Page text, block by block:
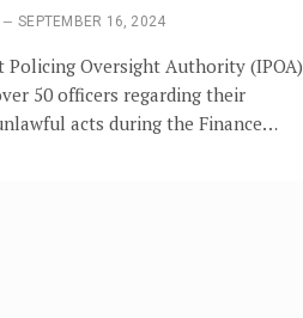
SEPTEMBER 16, 2024
Policing Oversight Authority (IPOA)
50 officers regarding their
acts during the Finance…